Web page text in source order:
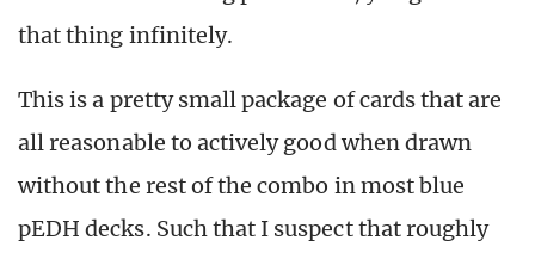
that thing infinitely.
This is a pretty small package of cards that are
all reasonable to actively good when drawn
without the rest of the combo in most blue
pEDH decks. Such that I suspect that roughly